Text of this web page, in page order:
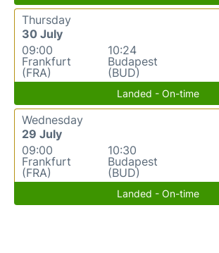
Thursday
30 July
09:00
Frankfurt
(FRA)
10:24
Budapest
(BUD)
Landed - On-time
Wednesday
29 July
09:00
Frankfurt
(FRA)
10:30
Budapest
(BUD)
Landed - On-time